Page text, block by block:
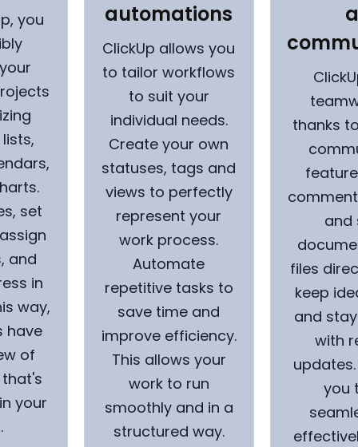
you
set
and
in
way,
have
of
your
automations
ClickUp allows you
to tailor workflows
to suit your
individual needs.
Create your own
statuses, tags and
views to perfectly
represent your
work process.
Automate
repetitive tasks to
save time and
improve efficiency.
This allows your
work to run
smoothly and in a
structured way.
thanks
and
files
keep
and
with
you